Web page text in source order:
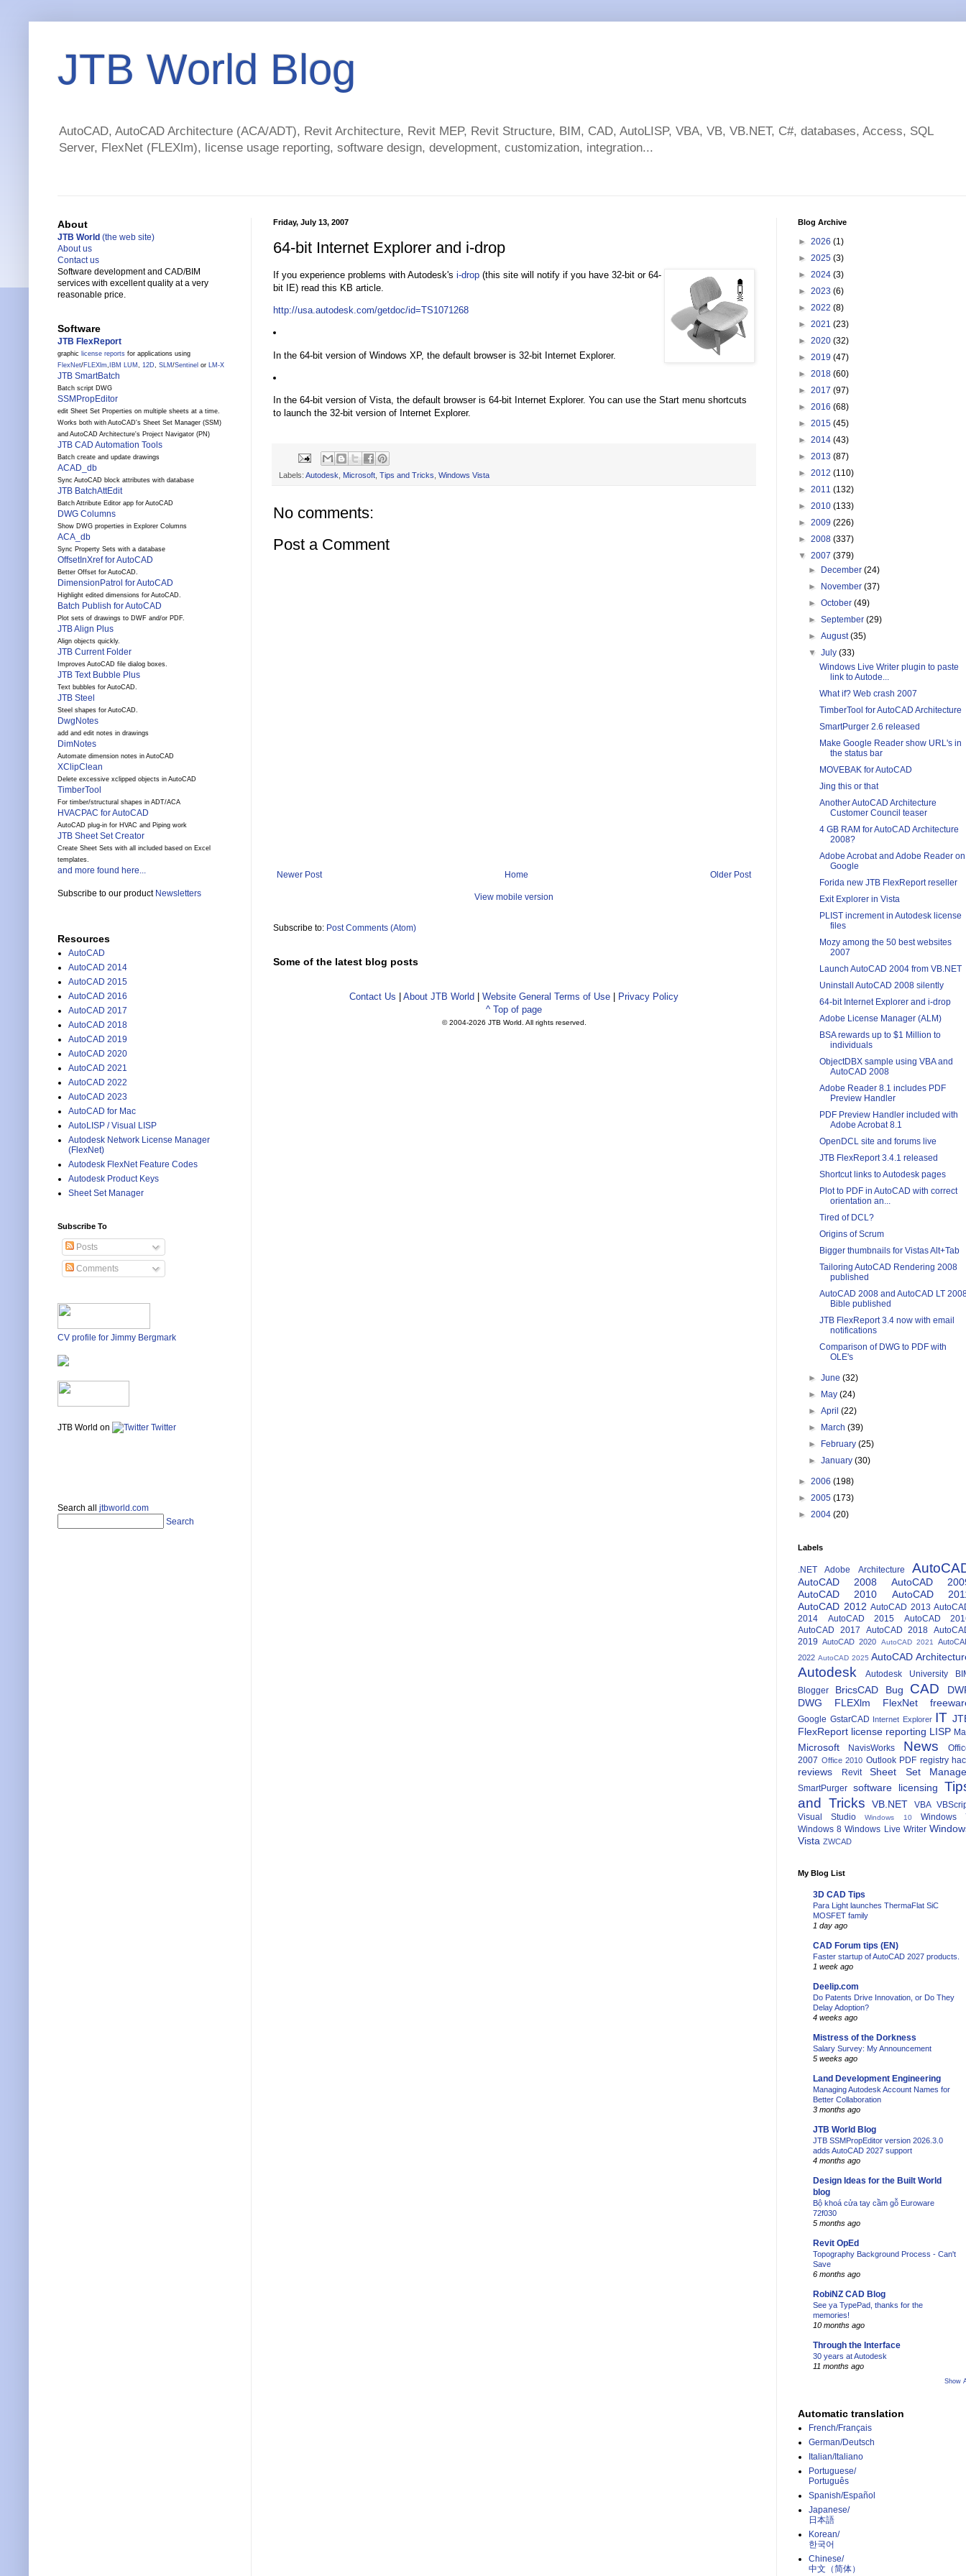
JTB World Blog
AutoCAD, AutoCAD Architecture (ACA/ADT), Revit Architecture, Revit MEP, Revit Structure, BIM, CAD, AutoLISP, VBA, VB, VB.NET, C#, databases, Access, SQL
Server, FlexNet (FLEXlm), license usage reporting, software design, development, customization, integration...
Friday, July 13, 2007
64-bit Internet Explorer and i-drop
If you experience problems with Autodesk's i-drop (this site will notify if you have 32-bit or 64-
bit IE) read this KB article.
http://usa.autodesk.com/getdoc/id=TS1071268
In the 64-bit version of Windows XP, the default browser is 32-bit Internet Explorer.
In the 64-bit version of Vista, the default browser is 64-bit Internet Explorer. You can use the Start menu shortcuts
to launch the 32-bit version of Internet Explorer.
Labels: Autodesk Microsoft Tips and Tricks Windows Vista
No comments:
Post a Comment
Newer Post Older Post
Home
View mobile version
Subscribe to: Post Comments (Atom)
Some of the latest blog posts
Contact Us | About JTB World | Website General Terms of Use | Privacy Policy
^ Top of page
© 2004-2026 JTB World. All rights reserved.
About
JTB World (the web site)
About us
Contact us
Software development and CAD/BIM
services with excellent quality at a very
reasonable price.
Software
JTB FlexReport
graphic license reports for applications using
FlexNet/FLEXlm, IBM LUM , 12D, SLM /Sentinel or LM-X
JTB SmartBatch
Batch script DWG
SSMPropEditor
edit Sheet Set Properties on multiple sheets at a time.
Works both with AutoCAD's Sheet Set Manager (SSM)
and AutoCAD Architecture's Project Navigator (PN)
JTB CAD Automation Tools
Batch create and update drawings
ACAD_db
Sync AutoCAD block attributes with database
JTB BatchAttEdit
Batch Attribute Editor app for AutoCAD
DWG Columns
Show DWG properties in Explorer Columns
ACA_db
Sync Property Sets with a database
OffsetInXref for AutoCAD
Better Offset for AutoCAD.
DimensionPatrol for AutoCAD
Highlight edited dimensions for AutoCAD.
Batch Publish for AutoCAD
Plot sets of drawings to DWF and/or PDF.
JTB Align Plus
Align objects quickly.
JTB Current Folder
Improves AutoCAD file dialog boxes.
JTB Text Bubble Plus
Text bubbles for AutoCAD.
JTB Steel
Steel shapes for AutoCAD.
DwgNotes
add and edit notes in drawings
DimNotes
Automate dimension notes in AutoCAD
XClipClean
Delete excessive xclipped objects in AutoCAD
TimberTool
For timber/structural shapes in ADT/ACA
HVACPAC for AutoCAD
AutoCAD plug-in for HVAC and Piping work
JTB Sheet Set Creator
Create Sheet Sets with all included based on Excel
templates.
and more found here...
Subscribe to our product Newsletters
Resources
AutoCAD
AutoCAD 2014
AutoCAD 2015
AutoCAD 2016
AutoCAD 2017
AutoCAD 2018
AutoCAD 2019
AutoCAD 2020
AutoCAD 2021
AutoCAD 2022
AutoCAD 2023
AutoCAD for Mac
AutoLISP / Visual LISP
Autodesk Network License Manager
(FlexNet)
Autodesk FlexNet Feature Codes
Autodesk Product Keys
Sheet Set Manager
Subscribe To
Posts
Comments
CV profile for Jimmy Bergmark
JTB World on Twitter
Search all jtbworld.com
Search
Blog Archive
► 2026 (1)
► 2025 (3)
► 2024 (3)
► 2023 (6)
► 2022 (8)
► 2021 (23)
► 2020 (32)
► 2019 (47)
► 2018 (60)
► 2017 (97)
► 2016 (68)
► 2015 (45)
► 2014 (43)
► 2013 (87)
► 2012 (110)
► 2011 (132)
► 2010 (133)
► 2009 (226)
► 2008 (337)
▼ 2007 (379)
►
December(24)
►
November(37)
►October(49)
►September(29)
►August(35)
▼July(33)
Windows Live Writer plugin to paste
link to Autode...
What if? Web crash 2007
TimberTool for AutoCAD Architecture
SmartPurger 2.6 released
Make Google Reader show URL's in
the status bar
MOVEBAK for AutoCAD
Jing this or that
Another AutoCAD Architecture
Customer Council teaser
4 GB RAM for AutoCAD Architecture
2008?
Adobe Acrobat and Adobe Reader on
Google
Forida new JTB FlexReport reseller
Exit Explorer in Vista
PLIST increment in Autodesk license
files
Mozy among the 50 best websites
2007
Launch AutoCAD 2004 from VB.NET
Uninstall AutoCAD 2008 silently
64-bit Internet Explorer and i-drop
Adobe License Manager (ALM)
BSA rewards up to $1 Million to
individuals
ObjectDBX sample using VBA and
AutoCAD 2008
Adobe Reader 8.1 includes PDF
Preview Handler
PDF Preview Handler included with
Adobe Acrobat 8.1
OpenDCL site and forums live
JTB FlexReport 3.4.1 released
Shortcut links to Autodesk pages
Plot to PDF in AutoCAD with correct
orientation an...
Tired of DCL?
Origins of Scrum
Bigger thumbnails for Vistas Alt+Tab
Tailoring AutoCAD Rendering 2008
published
AutoCAD 2008 and AutoCAD LT
Bible published
JTB FlexReport 3.4 now with email
notifications
Comparison of DWG to PDF with
OLE's
►June(32)
►
May(24)
►April(22)
►
March(39)
►
February(25)
►January(30)
► 2006 (198)
► 2005 (173)
► 2004 (20)
Labels
.NET Adobe Architecture
AutoCAD 2008
AutoCAD
AutoCAD 2010
AutoCAD
AutoCAD 2012 AutoCAD 2013
2014
AutoCAD 2015
AutoCAD
AutoCAD 2017
AutoCAD 2018
2019
AutoCAD 2020 AutoCAD 2021
2022 AutoCAD 2025 AutoCAD
Autodesk Autodesk University
Blogger
BricsCAD Bug CAD
DWG
FLEXlm FlexNet
Google GstarCAD Internet Explorer IT
FlexReport license reporting LISP
Microsoft NavisWorks News
2007 Office 2010 Outlook PDF registry
reviews Revit Sheet Set
SmartPurger software licensing
and Tricks
VB.NET VBA
Visual Studio
Windows 10
Windows
Windows 8 Windows Live Writer
Vista ZWCAD
My Blog List
3D CAD Tips
Para Light launches ThermaFlat SiC
MOSFET family
1 day ago
CAD Forum tips (EN)
Faster startup of AutoCAD 2027 products.
1 week ago
Deelip.com
Do Patents Drive Innovation, or Do They
Delay Adoption?
4 weeks ago
Mistress of the Dorkness
Salary Survey: My Announcement
5 weeks ago
Land Development Engineering
Managing Autodesk Account Names for
Better Collaboration
3 months ago
JTB World Blog
JTB SSMPropEditor version 2026.3.0
adds AutoCAD 2027 support
4 months ago
Design Ideas for the Built World
blog
Bộ khoá cửa tay cầm gỗ Euroware
72f030
5 months ago
Revit OpEd
Topography Background Process - Can't
Save
6 months ago
RobiNZ CAD Blog
See ya TypePad, thanks for the
memories!
10 months ago
Through the Interface
30 years at Autodesk
11 months ago
Show
Automatic translation
French/Français
German/Deutsch
Italian/Italiano
Portuguese/
Português
Spanish/Español
Japanese/
日本語
Korean/
한국어
Chinese/
中文（简体）­